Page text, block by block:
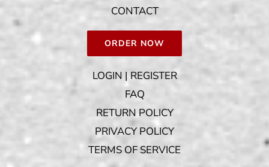
CONTACT
ORDER NOW
LOGIN | REGISTER
FAQ
RETURN POLICY
PRIVACY POLICY
TERMS OF SERVICE